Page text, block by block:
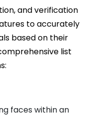
and verification
to accurately
based on their
list
faces within an